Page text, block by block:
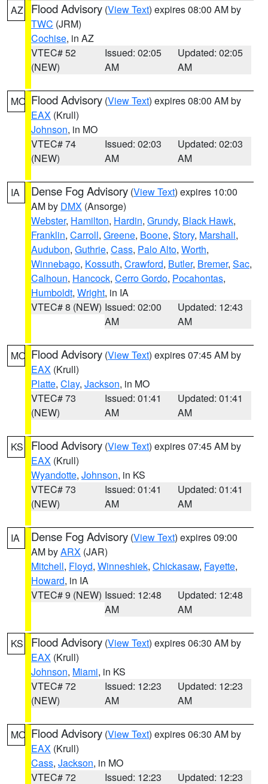
AZ Flood Advisory (View Text) expires 08:00 AM by
TWC (JRM)
Cochise, in AZ
VTEC# 52
(NEW)
Issued: 02:05
AM
Updated: 02:05
AM
MO Flood Advisory (View Text) expires 08:00 AM by
EAX (Krull)
Johnson, in MO
VTEC# 74
(NEW)
Issued: 02:03
AM
Updated: 02:03
AM
IA Dense Fog Advisory (View Text) expires 10:00
AM by DMX (Ansorge)
Webster, Hamilton, Hardin, Grundy, Black Hawk,
Franklin, Carroll, Greene, Boone, Story, Marshall,
Audubon, Guthrie, Cass, Palo Alto, Worth,
Winnebago, Kossuth, Crawford, Butler, Bremer, Sac,
Calhoun, Hancock, Cerro Gordo, Pocahontas,
Humboldt, Wright, in IA
VTEC# 8 (NEW) Issued: 02:00
AM
Updated: 12:43
AM
MO Flood Advisory (View Text) expires 07:45 AM by
EAX (Krull)
Platte, Clay, Jackson, in MO
VTEC# 73
(NEW)
Issued: 01:41
AM
Updated: 01:41
AM
KS Flood Advisory (View Text) expires 07:45 AM by
EAX (Krull)
Wyandotte, Johnson, in KS
VTEC# 73
(NEW)
Issued: 01:41
AM
Updated: 01:41
AM
IA Dense Fog Advisory (View Text) expires 09:00
AM byARX (JAR)
Mitchell, Floyd, Winneshiek, Chickasaw, Fayette,
Howard, in IA
VTEC# 9 (NEW) Issued: 12:48
AM
Updated: 12:48
AM
KS Flood Advisory (View Text) expires 06:30 AM by
EAX (Krull)
Johnson, Miami, in KS
VTEC# 72
(NEW)
Issued: 12:23
AM
Updated: 12:23
AM
MO Flood Advisory (View Text) expires 06:30 AM by
EAX (Krull)
Cass, Jackson, in MO
VTEC# 72
Issued: 12:23
Updated: 12:23